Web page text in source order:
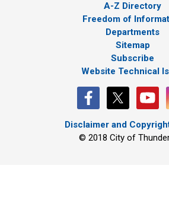
A-Z Directory
Freedom of
Departments
Sitemap
Subscribe
Website Technical
Disclaimer and
© 2018 City of